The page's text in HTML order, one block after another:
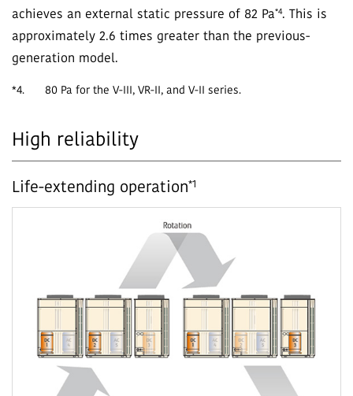
achieves an external static pressure of 82 Pa*4. This is
approximately 2.6 times greater than the previous-
generation model.
*4. 80 Pa for the V-III, VR-II, and V-II series.
High reliability
Life-extending operation*1